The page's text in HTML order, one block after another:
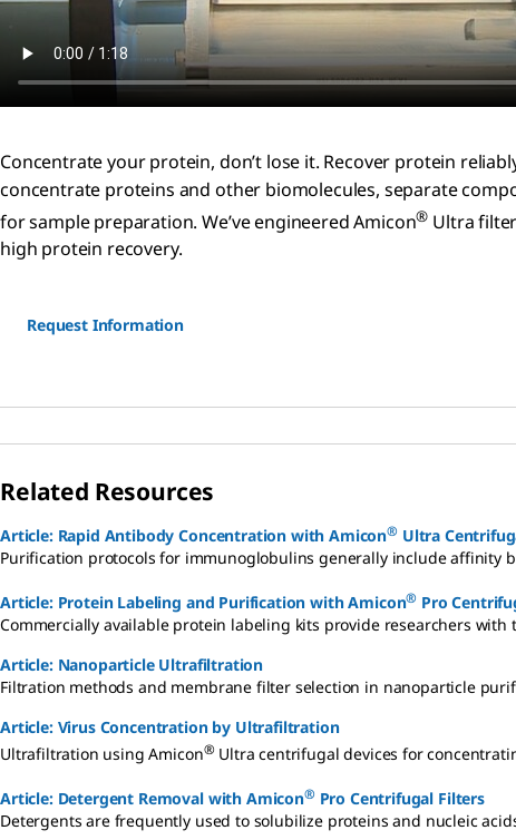
Concentrate your protein, don’t lose it. Recover protein
concentrate proteins and other biomolecules, separate
for sample preparation. We’ve engineered Amicon® Ultra
high protein recovery.
Request Information
Related Resources
Article: Rapid Antibody Concentration with Amicon® Ultra
Purification protocols for immunoglobulins generally include affinity
Article: Protein Labeling and Purification with Amicon® Pro
Commercially available protein labeling kits provide researchers
Article: Nanoparticle Ultrafiltration
Filtration methods and membrane filter selection in nanoparticle
Article: Virus Concentration by Ultrafiltration
Ultrafiltration using Amicon® Ultra centrifugal devices for
Article: Detergent Removal with Amicon® Pro Centrifugal Filters
Detergents are frequently used to solubilize proteins and nucleic